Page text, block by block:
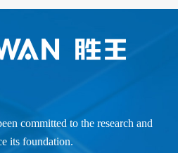
committed to the research and
its foundation.